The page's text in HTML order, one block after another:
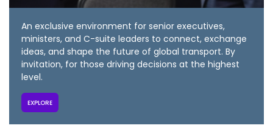
An exclusive environment for senior executives,
ministers, and C-suite leaders to connect, exchange
ideas, and shape the future of global transport. By
invitation, for those driving decisions at the highest
level.
EXPLORE